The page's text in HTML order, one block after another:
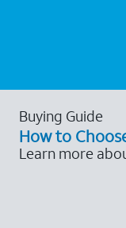
Buying Guide
How to
Learn more